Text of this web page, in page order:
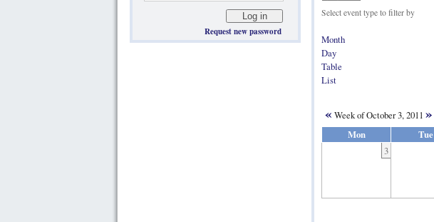
Request new password
Select event type to filter by
Month
Day
Table
List
« Week of October 3, 2011 »
Mon Tue
3